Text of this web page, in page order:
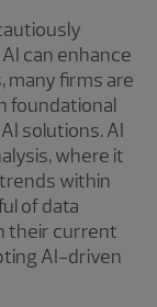
can enhance
many firms are
foundational
solutions. AI
where it
within
of data
their current
AI-driven